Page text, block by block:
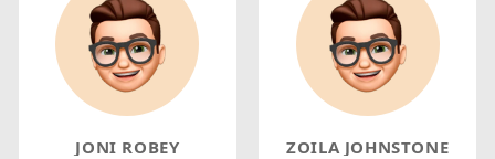
JONI ROBEY ZOILA JOHNSTONE